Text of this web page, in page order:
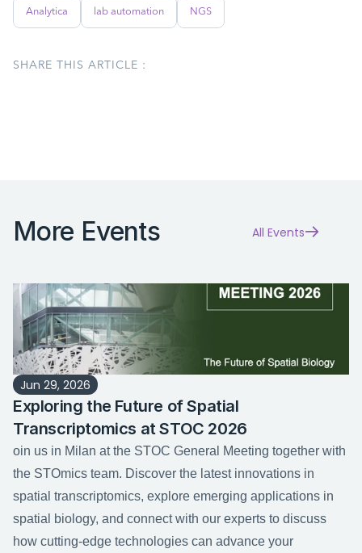
Analytica lab automation NGS
SHARE THIS ARTICLE :
More Events All Events
Jun 29, 2026
Exploring the Future of Spatial
Transcriptomics at STOC 2026
oin us in Milan at the STOC General Meeting together with
the STOmics team. Discover the latest innovations in
spatial transcriptomics, explore emerging applications in
spatial biology, and connect with our experts to discuss
how cutting-edge technologies can advance your